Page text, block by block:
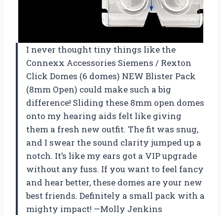
I never thought tiny things like the
Connexx Accessories Siemens / Rexton
Click Domes (6 domes) NEW Blister Pack
(8mm Open) could make such a big
difference! Sliding these 8mm open domes
onto my hearing aids felt like giving
them a fresh new outfit. The fit was snug,
and I swear the sound clarity jumped up a
notch. It’s like my ears got a VIP upgrade
without any fuss. If you want to feel fancy
and hear better, these domes are your new
best friends. Definitely a small pack with a
mighty impact! —Molly Jenkins